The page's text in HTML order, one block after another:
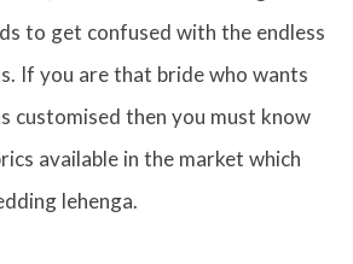
to get confused with the endless
If you are that bride who wants
customised then you must know
available in the market which
lehenga.